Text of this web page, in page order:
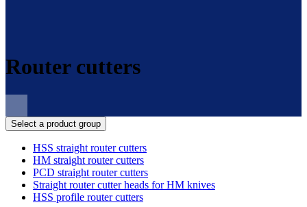
Router cutters
Select a product group
HSS straight router cutters
HM straight router cutters
PCD straight router cutters
Straight router cutter heads for HM knives
HSS profile router cutters